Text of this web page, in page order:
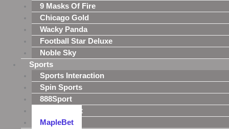
9 Masks Of Fire
Chicago Gold
Wacky Panda
Football Star Deluxe
Noble Sky
Sports
Sports Interaction
Spin Sports
888Sport
MansionBet
MapleBet